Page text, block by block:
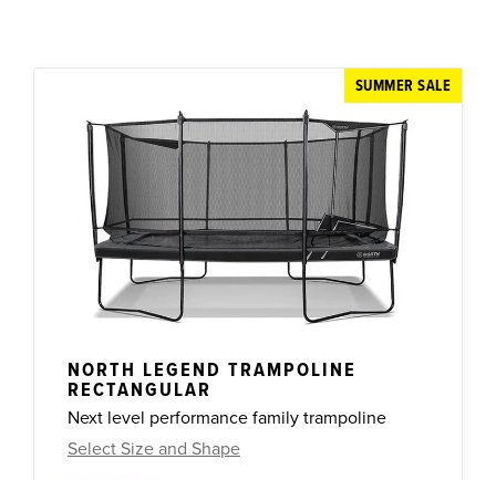
SUMMER SALE
NORTH LEGEND TRAMPOLINE
RECTANGULAR
Next level performance family trampoline
Select Size and Shape